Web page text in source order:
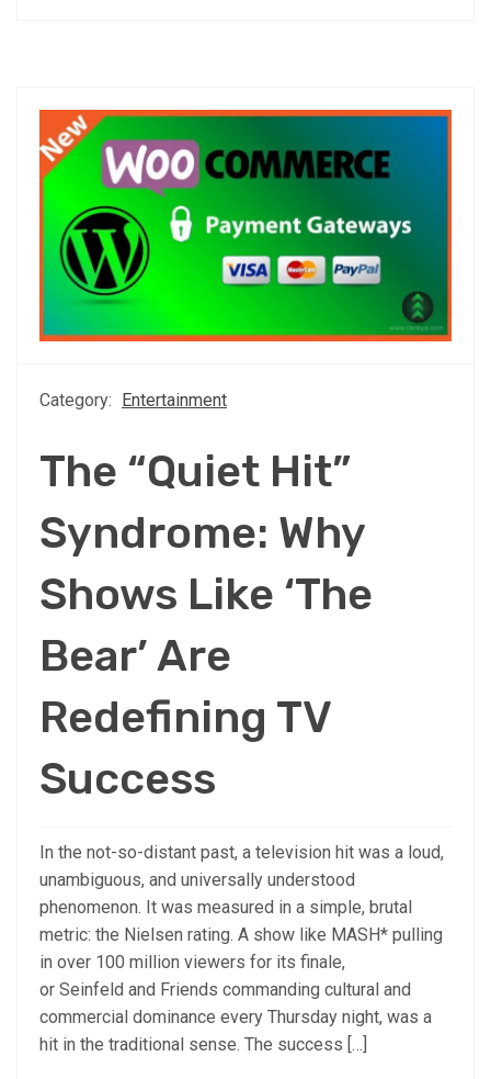
Category: Entertainment
The “Quiet Hit”
Syndrome: Why
Shows Like ‘The
Bear’ Are
Redefining TV
Success
In the not-so-distant past, a television hit was a loud,
unambiguous, and universally understood
phenomenon. It was measured in a simple, brutal
metric: the Nielsen rating. A show like MASH* pulling
in over 100 million viewers for its finale,
or Seinfeld and Friends commanding cultural and
commercial dominance every Thursday night, was a
hit in the traditional sense. The success […]